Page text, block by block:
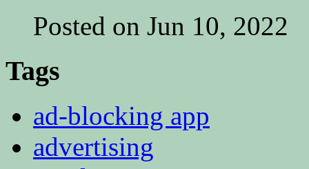
Posted on Jun 10, 2022
Tags
ad-blocking app
advertising